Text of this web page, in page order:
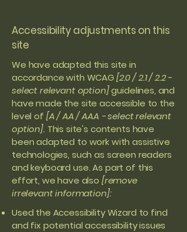
Accessibility adjustments on this
site
We have adapted this site in
accordance with WCAG[2.0 / 2.1 / 2.2 -
select relevant option]guidelines, and
have made the site accessible to the
level of [A / AA / AAA - select relevant
option]. This site's contents have
been adapted to work with assistive
technologies, such as screen readers
and keyboard use. As part of this
effort, we have also [remove
irrelevant information]:
Used the Accessibility Wizard to find
and fix potential accessibility issues